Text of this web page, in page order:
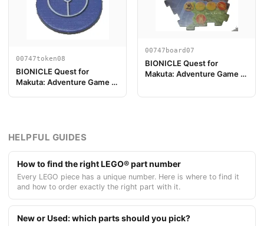
00747token08
BIONICLE Quest for
Makuta: Adventure Game -
00747board07
BIONICLE Quest for
Makuta: Adventure Game -
HELPFUL GUIDES
How to find the right LEGO® part number
Every LEGO piece has a unique number. Here is where to find it
and how to order exactly the right part with it.
New or Used: which parts should you pick?